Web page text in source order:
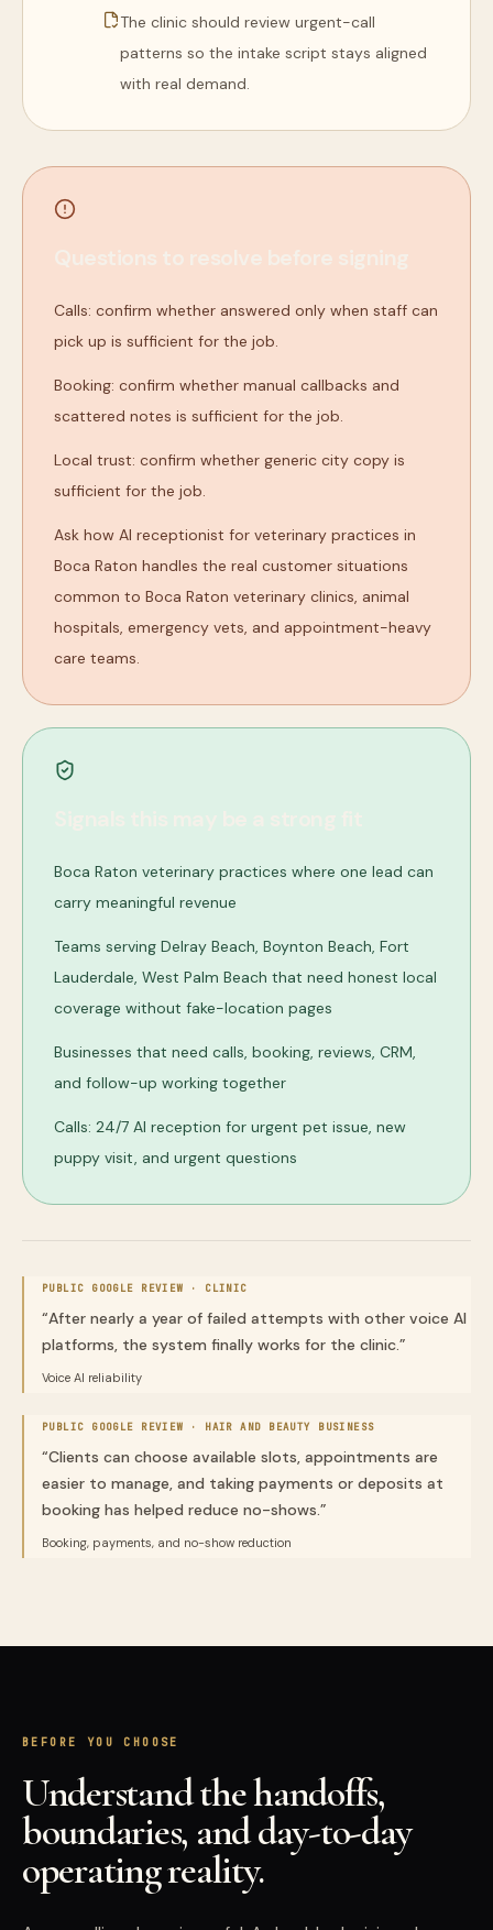
The clinic should review urgent-call
patterns so the intake script stays aligned
with real demand.
Calls: confirm whether answered only when staff can
pick up is sufficient for the job.
Booking: confirm whether manual callbacks and
scattered notes is sufficient for the job.
Local trust: confirm whether generic city copy is
sufficient for the job.
Ask how AI receptionist for veterinary practices in
Boca Raton handles the real customer situations
common to Boca Raton veterinary clinics, animal
hospitals, emergency vets, and appointment-heavy
care teams.
Boca Raton veterinary practices where one lead can
carry meaningful revenue
Teams serving Delray Beach, Boynton Beach, Fort
Lauderdale, West Palm Beach that need honest local
coverage without fake-location pages
Businesses that need calls, booking, reviews, CRM,
and follow-up working together
Calls: 24/7 AI reception for urgent pet issue, new
puppy visit, and urgent questions
PUBLIC GOOGLE REVIEW · CLINIC
“After nearly a year of failed attempts with other voice AI
platforms, the system finally works for the clinic.”
Voice AI reliability
PUBLIC GOOGLE REVIEW · HAIR AND BEAUTY BUSINESS
“Clients can choose available slots, appointments are
easier to manage, and taking payments or deposits at
booking has helped reduce no-shows.”
Booking, payments, and no-show reduction
BEFORE YOU CHOOSE
Understand the handoffs,
boundaries, and day-to-day
operating reality.